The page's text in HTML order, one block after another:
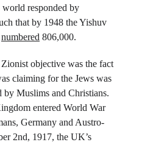
world responded by
that by 1948 the Yishuv
numbered 806,000.
objective was the fact
claiming for the Jews was
by Muslims and Christians.
entered World War
Germany and Austro-
2nd, 1917, the UK’s